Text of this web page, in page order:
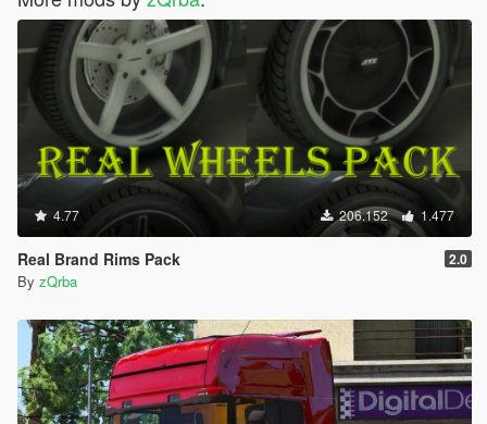
4.77 206.152 1.477
Real Brand Rims Pack 2.0
By zQrba